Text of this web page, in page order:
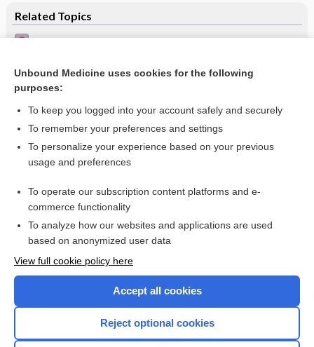
Related Topics
Alzheimer’s disease
Want to read the entire topic?
Access up-to-date medical information for less than $2 a week
Check out our products
Unbound Medicine uses cookies for the following
purposes:
To keep you logged into your account safely and securely
To remember your preferences and settings
To personalize your experience based on your previous
usage and preferences
To operate our subscription content platforms and e-
commerce functionality
To analyze how our websites and applications are used
based on anonymized user data
View full cookie policy here
Accept all cookies
Reject optional cookies